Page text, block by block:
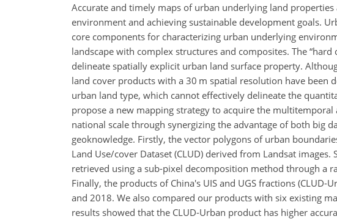
Accurate and timely maps of urban underlying land
environment and achieving sustainable development goals.
core components for characterizing urban underlying
landscape with complex structures and composites. The
delineate spatially explicit urban land surface property.
land cover products with a 30 m spatial resolution have
urban land type, which cannot effectively delineate the
propose a new mapping strategy to acquire the
national scale through synergizing the advantage of both big
geoknowledge. Firstly, the vector polygons of urban
Land Use/cover Dataset (CLUD) derived from Landsat
retrieved using a sub-pixel decomposition method through a
Finally, the products of China's UIS and UGS fractions
and 2018. We also compared our products with six existing
results showed that the CLUD-Urban product has higher